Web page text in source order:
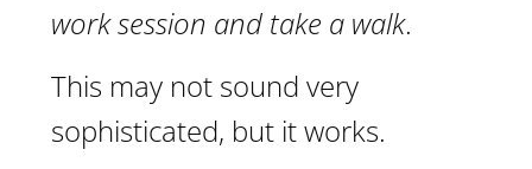
work session and take a walk.
This may not sound very
sophisticated, but it works.